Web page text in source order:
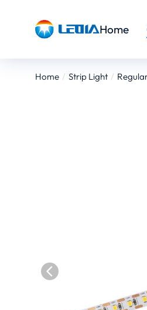
Home
You are here:
Home Strip Light